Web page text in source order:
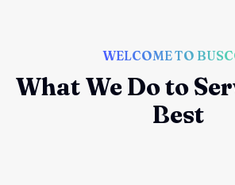
WELCOME TO
What We Do to
Best